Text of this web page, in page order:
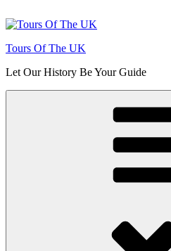
to
Tours Of The UK
Let Our History Be Your Guide